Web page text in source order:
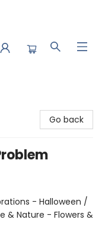
Go back
- Halloween /
& Nature - Flowers &